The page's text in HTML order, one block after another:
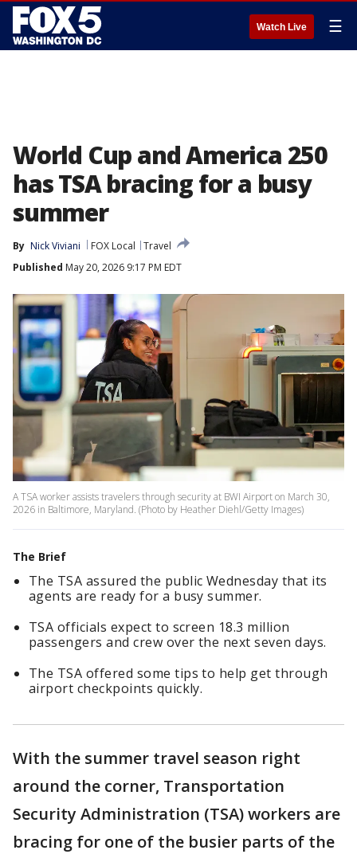
Watch Live ☰
World Cup and America 250
has TSA bracing for a busy
summer
By Nick Viviani FOX Local
Travel
Published May 20, 2026 9:17 PM EDT
A TSA worker assists travelers through security at BWI Airport on March 30,
2026 in Baltimore, Maryland. (Photo by Heather Diehl/Getty Images)
The Brief
The TSA assured the public Wednesday that its
agents are ready for a busy summer.
TSA officials expect to screen 18.3 million
passengers and crew over the next seven days.
The TSA offered some tips to help get through
airport checkpoints quickly.
With the summer travel season right
around the corner, Transportation
Security Administration (TSA) workers are
bracing for one of the busier parts of the